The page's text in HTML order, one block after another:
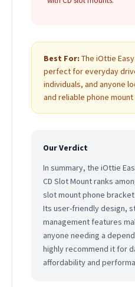
Best For: The iOttie
perfect for everyday
individuals, and anyone
and reliable phone
Our Verdict
In summary, the iOttie
CD Slot Mount ranks
slot mount phone
Its user-friendly design,
management features
anyone needing a
highly recommend it for
affordability and